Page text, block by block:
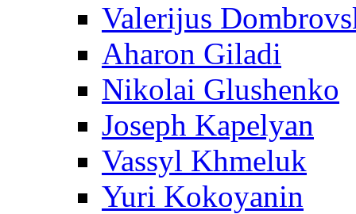
Valerijus
Aharon Giladi
Nikolai Glushenko
Joseph Kapelyan
Vassyl Khmeluk
Yuri Kokoyanin